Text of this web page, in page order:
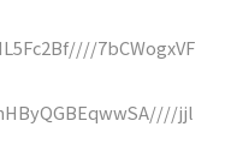
7bCWogxVF
jjl